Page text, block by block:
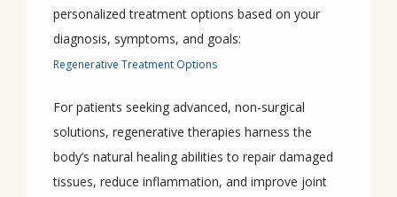
personalized treatment options based on your
diagnosis, symptoms, and goals:
Regenerative Treatment Options
For patients seeking advanced, non-surgical
solutions, regenerative therapies harness the
body’s natural healing abilities to repair damaged
tissues, reduce inflammation, and improve joint